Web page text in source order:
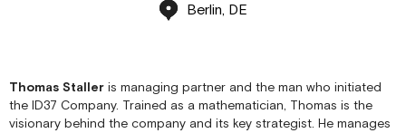
Berlin, DE
Thomas Staller is managing partner and the man who initiated
the ID37 Company. Trained as a mathematician, Thomas is the
visionary behind the company and its key strategist. He manages